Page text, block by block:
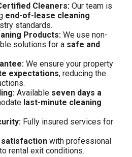
Cleaners: Our team is
end-of-lease cleaning
standards.
Products: We use non-
solutions for a safe and
We ensure your property
expectations, reducing the
Available seven days a
last-minute cleaning
Fully insured services for
satisfaction with professional
rental exit conditions.